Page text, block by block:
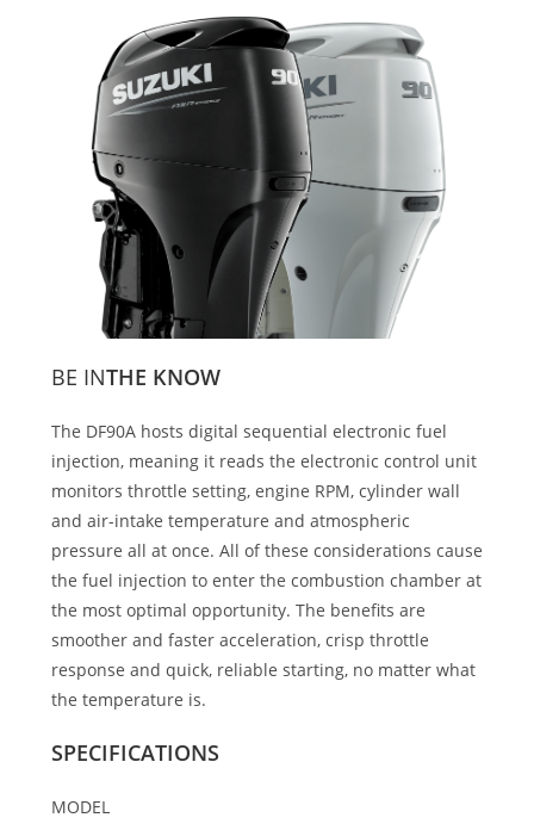
BE INTHE KNOW
The DF90A hosts digital sequential electronic fuel
injection, meaning it reads the electronic control unit
monitors throttle setting, engine RPM, cylinder wall
and air-intake temperature and atmospheric
pressure all at once. All of these considerations cause
the fuel injection to enter the combustion chamber at
the most optimal opportunity. The benefits are
smoother and faster acceleration, crisp throttle
response and quick, reliable starting, no matter what
the temperature is.
SPECIFICATIONS
MODEL